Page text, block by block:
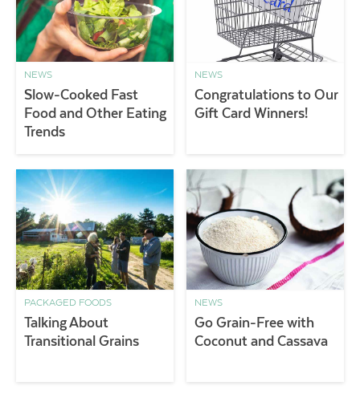
NEWS
Slow-Cooked Fast
Food and Other Eating
Trends
NEWS
Congratulations to Our
Gift Card Winners!
PACKAGED FOODS
Talking About
Transitional Grains
NEWS
Go Grain-Free with
Coconut and Cassava